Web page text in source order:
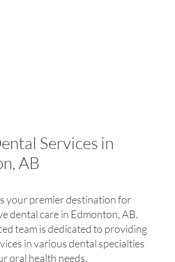
Services in
AB
your premier destination for
dental care in Edmonton, AB.
team is dedicated to providing
in various dental specialties
oral health needs.